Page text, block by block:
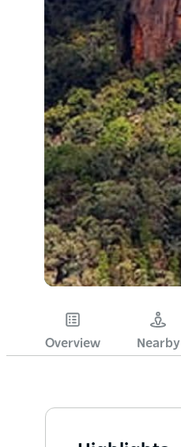
Overview Nearby